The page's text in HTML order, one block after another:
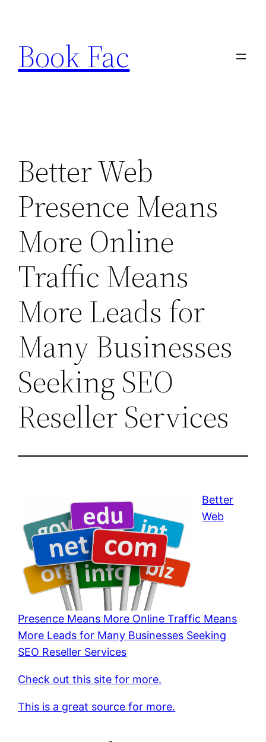
content
Book Fac
Better Web
Presence Means
More Online
Traffic Means
More Leads for
Many Businesses
Seeking SEO
Reseller Services
Better
Web
Presence Means More Online Traffic Means
More Leads for Many Businesses Seeking
SEO Reseller Services
Check out this site for more.
This is a great source for more.